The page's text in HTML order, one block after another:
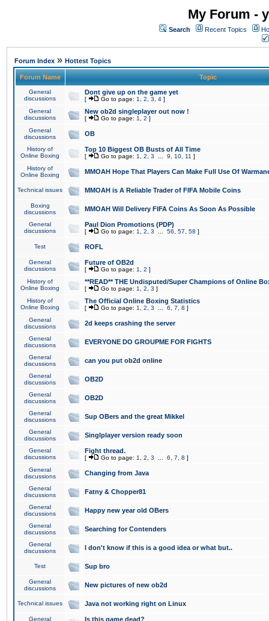
My Forum -
Search Recent Topics
Forum Index » Hottest Topics
Forum Name Topic
General
discussions
Dont give up on the game yet
[ Go to page: 1 2 3 4 ]
General
discussions
New ob2d singleplayer out now !
[ Go to page: 1 2 ]
General
discussions
OB
History of
Online Boxing
Top 10 Biggest OB Busts of All Time
[ Go to page: 1 2 3 9 10 11 ]
History of
Online Boxing
MMOAH Hope That Players Can Make Full Use Of
Technical issues MMOAH is A Reliable Trader of FIFA Mobile Coins
Boxing
discussions
MMOAH Will Delivery FIFA Coins As Soon As Possible
General
discussions
Paul Dion Promotions (PDP)
[ Go to page: 1 2 3 56 57 58 ]
Test ROFL
General
discussions
Future of OB2d
[ Go to page: 1 2 ]
History of
Online Boxing
**READ** THE Undisputed/Super Champions of Online
[ Go to page: 1 2 3 ]
History of
Online Boxing
The Official Online Boxing Statistics
[ Go to page: 1 2 3 6 7 8 ]
General
discussions
2d keeps crashing the server
General
discussions
EVERYONE DO GROUPME FOR FIGHTS
General
discussions
can you put ob2d online
General
discussions
OB2D
General
discussions
OB2D
General
discussions
Sup OBers and the great Mikkel
General
discussions
Singlplayer version ready soon
General
discussions
Fight thread.
[ Go to page: 1 2 3 6 7 8 ]
General
discussions
Changing from Java
General
discussions
Fatny & Chopper81
General
discussions
Happy new year old OBers
General
discussions
Searching for Contenders
General
discussions
I don't know if this is a good idea or what but..
Test Sup bro
General
discussions
New pictures of new ob2d
Technical issues Java not working right on Linux
General
Is this game dead?